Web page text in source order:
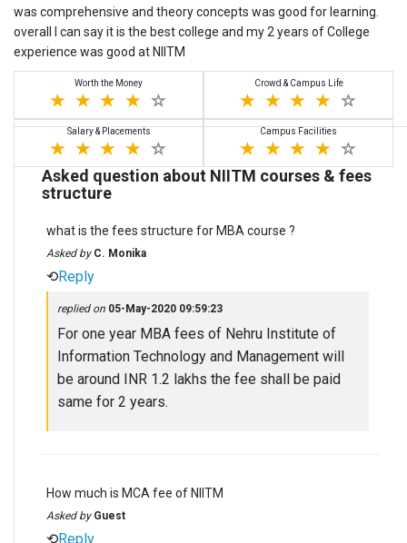
was comprehensive and theory concepts was good for learning.
overall I can say it is the best college and my 2 years of College
experience was good at NIITM
Worth the Money Crowd & Campus Life
Salary & Placements Campus Facilities
Asked question about NIITM courses & fees
structure
what is the fees structure for MBA course ?
Asked by C. Monika
⟲Reply
replied on 05-May-2020 09:59:23
For one year MBA fees of Nehru Institute of
Information Technology and Management will
be around INR 1.2 lakhs the fee shall be paid
same for 2 years.
How much is MCA fee of NIITM
Asked by Guest
⟲Reply